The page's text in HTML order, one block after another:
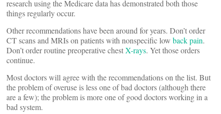
research using the Medicare data has demonstrated both those
things regularly occur.
Other recommendations have been around for years. Don’t order
CT scans and MRIs on patients with nonspecific low back pain.
Don’t order routine preoperative chestX-rays. Yet those orders
continue.
Most doctors will agree with the recommendations on the list. But
the problem of overuse is less one of bad doctors (although there
are a few); the problem is more one of good doctors working in a
bad system.